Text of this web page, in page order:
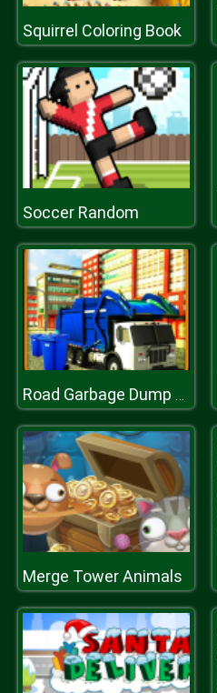
Squirrel Coloring Book
Soccer Random
Road Garbage Dump Truck Cleaner
Merge Tower Animals